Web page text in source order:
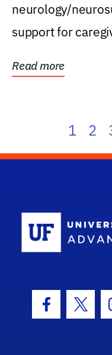
neurology/
support for
Read more
1 2
Facebook